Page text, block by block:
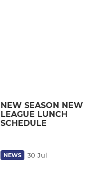
NEW SEASON NEW
LEAGUE LUNCH
SCHEDULE
NEWS 30 Jul